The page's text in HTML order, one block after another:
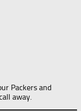
Packers and
away.